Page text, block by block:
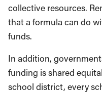
collective resources.
that a formula can do
funds.
In addition,
funding is shared
school district, every